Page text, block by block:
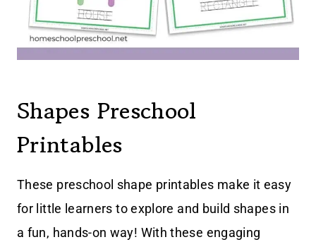
Shapes Preschool
Printables
These preschool shape printables make it easy
for little learners to explore and build shapes in
a fun, hands-on way! With these engaging